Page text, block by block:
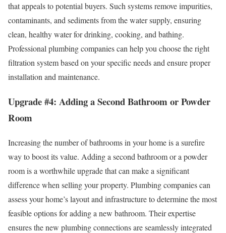
that appeals to potential buyers. Such systems remove impurities,
contaminants, and sediments from the water supply, ensuring
clean, healthy water for drinking, cooking, and bathing.
Professional plumbing companies can help you choose the right
filtration system based on your specific needs and ensure proper
installation and maintenance.
Upgrade #4: Adding a Second Bathroom or Powder
Room
Increasing the number of bathrooms in your home is a surefire
way to boost its value. Adding a second bathroom or a powder
room is a worthwhile upgrade that can make a significant
difference when selling your property. Plumbing companies can
assess your home’s layout and infrastructure to determine the most
feasible options for adding a new bathroom. Their expertise
ensures the new plumbing connections are seamlessly integrated